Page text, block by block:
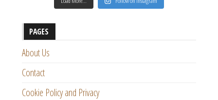
PAGES
About Us
Contact
Cookie Policy and Privacy